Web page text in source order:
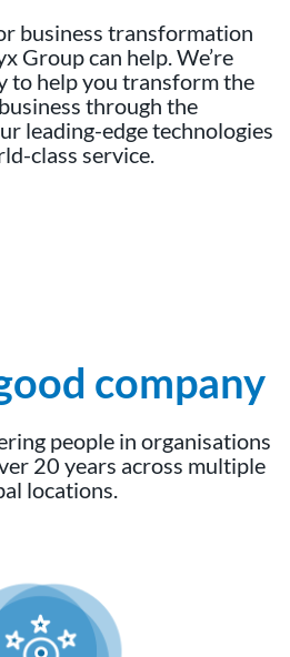
business transformation
Group can help. We’re
to help you transform the
through the
leading-edge technologies
class service.
company
people in organisations
20 years across multiple
locations.